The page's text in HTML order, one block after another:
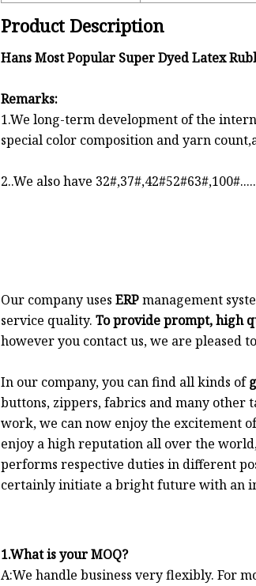
Product Description
Hans Most Popular Super Dyed Latex
Remarks:
1.We long-term development of the
special color composition and yarn
2..We also have
Our company usesERPmanagement
service quality.To provide prompt, high
however you contact us, we are pleased
In our company, you can find all kinds of
buttons, zippers, fabrics and many
work, we can now enjoy the excitement
enjoy a high reputation all over the
performs respective duties in different
certainly initiate a bright future with an
1.What is your MOQ?
A:We handle business very flexibly. For